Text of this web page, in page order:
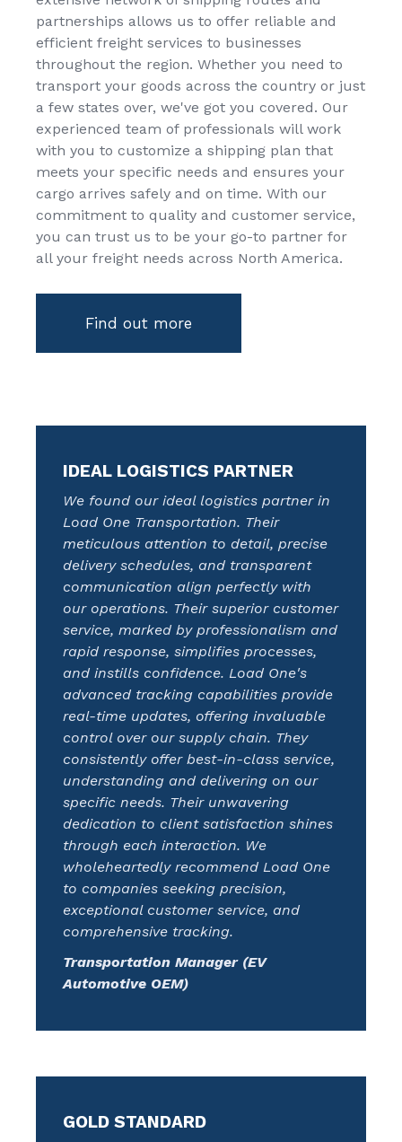
partnerships allows us to offer reliable and
efficient freight services to businesses
throughout the region. Whether you need to
transport your goods across the country or just
a few states over, we've got you covered. Our
experienced team of professionals will work
with you to customize a shipping plan that
meets your specific needs and ensures your
cargo arrives safely and on time. With our
commitment to quality and customer service,
you can trust us to be your go-to partner for
all your freight needs across North America.
Find out more
IDEAL LOGISTICS PARTNER
We found our ideal logistics partner in
Load One Transportation. Their
meticulous attention to detail, precise
delivery schedules, and transparent
communication align perfectly with
our operations. Their superior customer
service, marked by professionalism and
rapid response, simplifies processes,
and instills confidence. Load One's
advanced tracking capabilities provide
real-time updates, offering invaluable
control over our supply chain. They
consistently offer best-in-class service,
understanding and delivering on our
specific needs. Their unwavering
dedication to client satisfaction shines
through each interaction. We
wholeheartedly recommend Load One
to companies seeking precision,
exceptional customer service, and
comprehensive tracking.
Transportation Manager (EV
Automotive OEM)
GOLD STANDARD